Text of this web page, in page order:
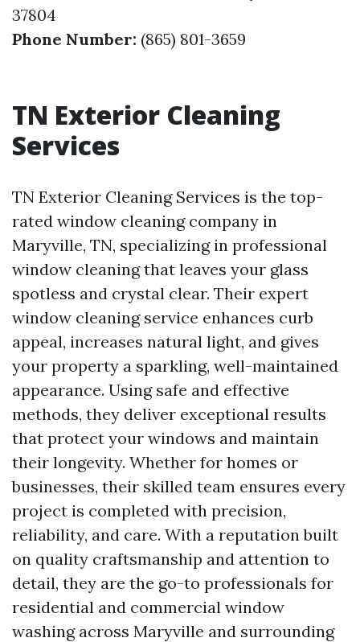
37804
Phone Number: (865) 801-3659
TN Exterior Cleaning
Services
TN Exterior Cleaning Services is the top-
rated window cleaning company in
Maryville, TN, specializing in professional
window cleaning that leaves your glass
spotless and crystal clear. Their expert
window cleaning service enhances curb
appeal, increases natural light, and gives
your property a sparkling, well-maintained
appearance. Using safe and effective
methods, they deliver exceptional results
that protect your windows and maintain
their longevity. Whether for homes or
businesses, their skilled team ensures every
project is completed with precision,
reliability, and care. With a reputation built
on quality craftsmanship and attention to
detail, they are the go-to professionals for
residential and commercial window
washing across Maryville and surrounding